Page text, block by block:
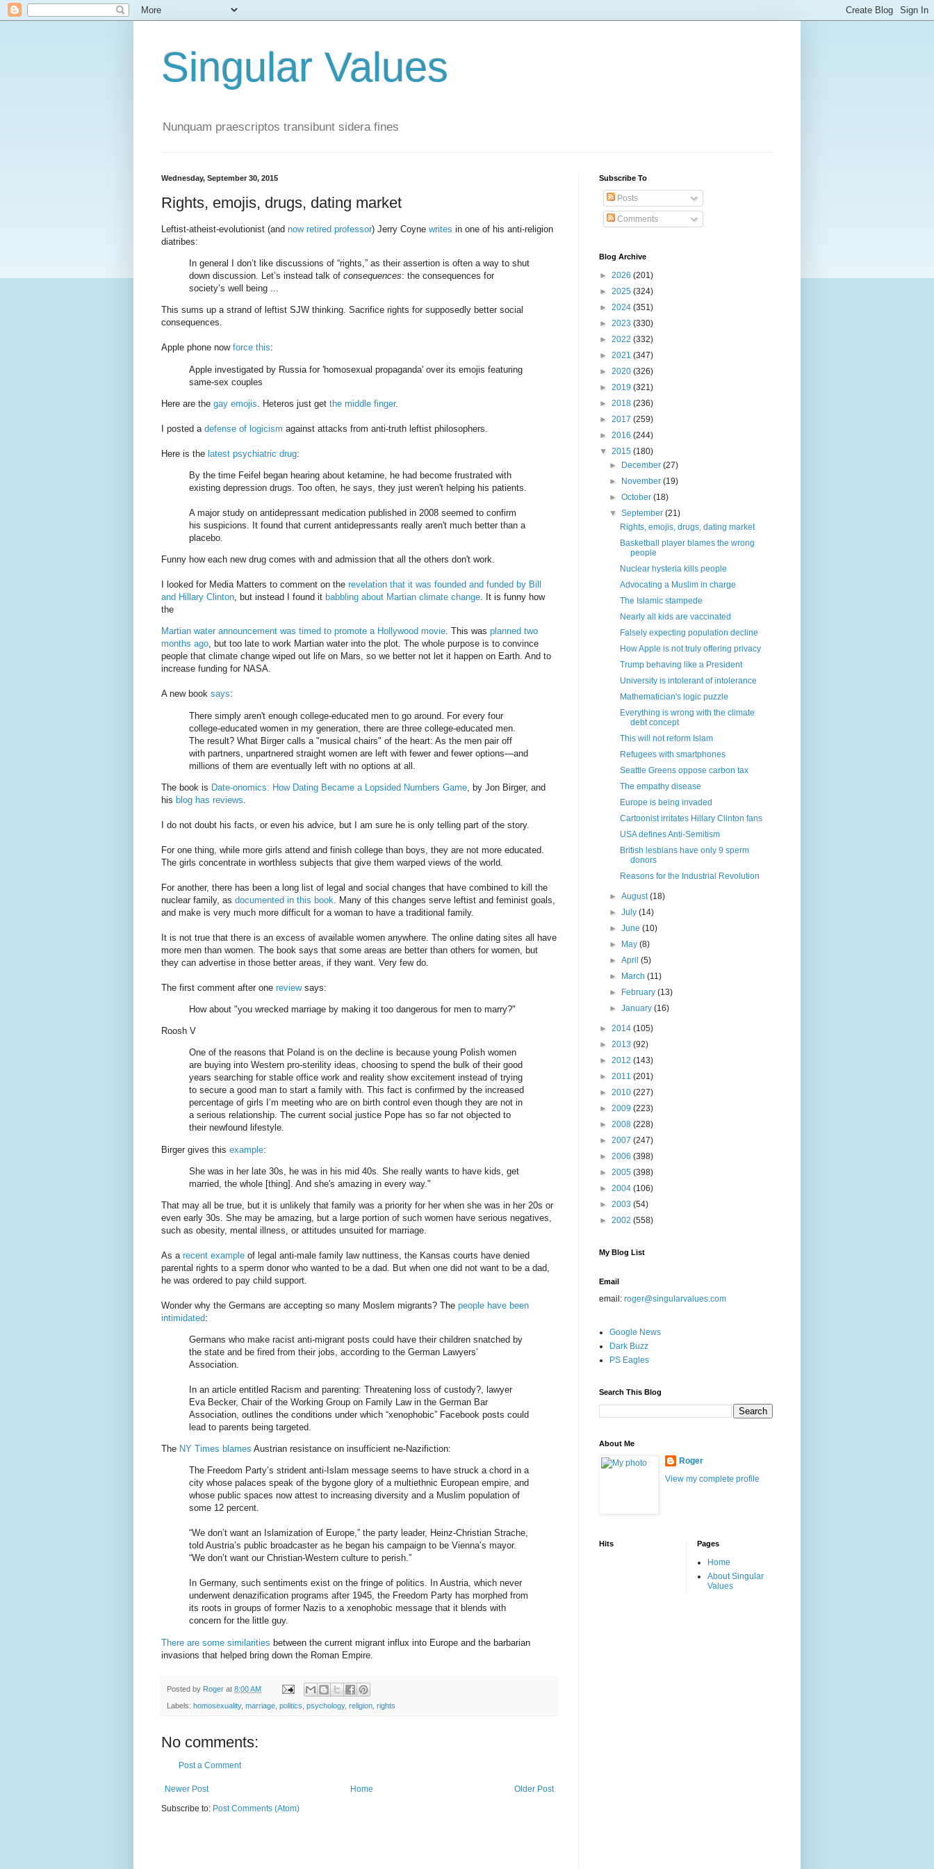
Singular Values
Nunquam praescriptos transibunt sidera fines
Wednesday, September 30, 2015
Rights, emojis, drugs, dating market
Leftist-atheist-evolutionist (and now retired professor) Jerry Coyne writes in one of his anti-religion
diatribes:
In general I don’t like discussions of “rights,” as their assertion is often a way to shut
down discussion. Let’s instead talk of consequences: the consequences for
society’s well being ...
This sums up a strand of leftist SJW thinking. Sacrifice rights for supposedly better social
consequences.
Apple phone now force this:
Apple investigated by Russia for 'homosexual propaganda' over its emojis featuring
same-sex couples
Here are the gay emojis . Heteros just get the middle finger.
I posted a defense of logicism against attacks from anti-truth leftist philosophers.
Here is the latest psychiatric drug:
By the time Feifel began hearing about ketamine, he had become frustrated with
existing depression drugs. Too often, he says, they just weren't helping his patients.
A major study on antidepressant medication published in 2008 seemed to confirm
his suspicions. It found that current antidepressants really aren't much better than a
placebo.
Funny how each new drug comes with and admission that all the others don't work.
I looked for Media Matters to comment on the revelation that it was founded and funded by Bill
and Hillary Clinton, but instead I found it babbling about Martian climate change. It is funny how
the
Martian water announcement was timed to promote a Hollywood movie. This was planned two
months ago, but too late to work Martian water into the plot. The whole purpose is to convince
people that climate change wiped out life on Mars, so we better not let it happen on Earth. And to
increase funding for NASA.
A new book says:
There simply aren't enough college-educated men to go around. For every four
college-educated women in my generation, there are three college-educated men.
The result? What Birger calls a "musical chairs" of the heart: As the men pair off
with partners, unpartnered straight women are left with fewer and fewer options—and
millions of them are eventually left with no options at all.
The book is Date-onomics: How Dating Became a Lopsided Numbers Game , by Jon Birger, and
his blog has reviews
I do not doubt his facts, or even his advice, but I am sure he is only telling part of the story.
For one thing, while more girls attend and finish college than boys, they are not more educated.
The girls concentrate in worthless subjects that give them warped views of the world.
For another, there has been a long list of legal and social changes that have combined to kill the
nuclear family, as documented in this book . Many of this changes serve leftist and feminist goals,
and make is very much more difficult for a woman to have a traditional family.
It is not true that there is an excess of available women anywhere. The online dating sites all have
more men than women. The book says that some areas are better than others for women, but
they can advertise in those better areas, if they want. Very few do.
The first comment after one reviewsays:
How about "you wrecked marriage by making it too dangerous for men to marry?"
Roosh V
One of the reasons that Poland is on the decline is because young Polish women
are buying into Western pro-sterility ideas, choosing to spend the bulk of their good
years searching for stable office work and reality show excitement instead of trying
to secure a good man to start a family with. This fact is confirmed by the increased
percentage of girls I’m meeting who are on birth control even though they are not in
a serious relationship. The current social justice Pope has so far not objected to
their newfound lifestyle.
Birger gives this example:
She was in her late 30s, he was in his mid 40s. She really wants to have kids, get
married, the whole [thing]. And she's amazing in every way."
That may all be true, but it is unlikely that family was a priority for her when she was in her 20s or
even early 30s. She may be amazing, but a large portion of such women have serious negatives,
such as obesity, mental illness, or attitudes unsuited for marriage.
As a recent example of legal anti-male family law nuttiness, the Kansas courts have denied
parental rights to a sperm donor who wanted to be a dad. But when one did not want to be a dad,
he was ordered to pay child support.
Wonder why the Germans are accepting so many Moslem migrants? The people have been
intimidated:
Germans who make racist anti-migrant posts could have their children snatched by
the state and be fired from their jobs, according to the German Lawyers’
Association.
In an article entitled Racism and parenting: Threatening loss of custody?, lawyer
Eva Becker, Chair of the Working Group on Family Law in the German Bar
Association, outlines the conditions under which “xenophobic” Facebook posts could
lead to parents being targeted.
The NY Times blames Austrian resistance on insufficient ne-Nazifiction:
The Freedom Party’s strident anti-Islam message seems to have struck a chord in a
city whose palaces speak of the bygone glory of a multiethnic European empire, and
whose public spaces now attest to increasing diversity and a Muslim population of
some 12 percent.
“We don’t want an Islamization of Europe,” the party leader, Heinz-Christian Strache,
told Austria’s public broadcaster as he began his campaign to be Vienna’s mayor.
“We don’t want our Christian-Western culture to perish.”
In Germany, such sentiments exist on the fringe of politics. In Austria, which never
underwent denazification programs after 1945, the Freedom Party has morphed from
its roots in groups of former Nazis to a xenophobic message that it blends with
concern for the little guy.
There are some similarities between the current migrant influx into Europe and the barbarian
invasions that helped bring down the Roman Empire.
Posted by Roger at 8:00 AM
Labels: homosexuality, marriage politics psychology, religion rights
No comments:
Post a Comment
Newer Post Older Post
Home
Subscribe to: Post Comments (Atom)
Subscribe To
Posts
Comments
Blog Archive
► 2026 (201)
► 2025 (324)
► 2024 (351)
► 2023 (330)
► 2022 (332)
► 2021 (347)
► 2020 (326)
► 2019 (321)
► 2018 (236)
► 2017 (259)
► 2016 (244)
▼ 2015 (180)
►
December(27)
►
November(19)
►October(18)
▼September(21)
Rights, emojis, drugs, dating market
Basketball player blames the wrong
people
Nuclear hysteria kills people
Advocating a Muslim in charge
The Islamic stampede
Nearly all kids are vaccinated
Falsely expecting population decline
How Apple is not truly offering privacy
Trump behaving like a President
University is intolerant of intolerance
Mathematician's logic puzzle
Everything is wrong with the climate
debt concept
This will not reform Islam
Refugees with smartphones
Seattle Greens oppose carbon tax
The empathy disease
Europe is being invaded
Cartoonist irritates Hillary Clinton fans
USA defines Anti-Semitism
British lesbians have only 9 sperm
donors
Reasons for the Industrial Revolution
►August(18)
►July(14)
►June(10)
►
May(8)
►April(5)
►
March(11)
►
February(13)
►January(16)
► 2014 (105)
► 2013 (92)
► 2012 (143)
► 2011 (201)
► 2010 (227)
► 2009 (223)
► 2008 (228)
► 2007 (247)
► 2006 (398)
► 2005 (398)
► 2004 (106)
► 2003 (54)
► 2002 (558)
My Blog List
Email
email: roger@singularvalues.com
Google News
Dark Buzz
PS Eagles
Search This Blog
About Me
Roger
View my complete profile
Hits Pages
Home
About Singular
Values